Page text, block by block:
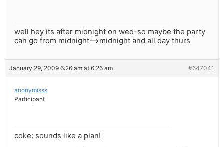
well hey its after midnight on wed-so maybe the party
can go from midnight—>midnight and all day thurs
January 29, 2009 6:26 am at 6:26 am #647041
anonymisss
Participant
coke: sounds like a plan!